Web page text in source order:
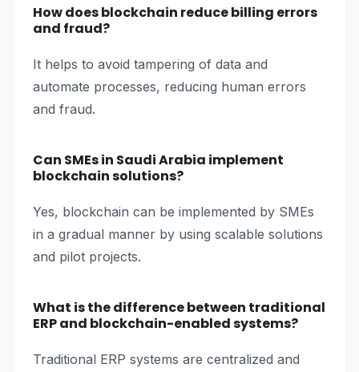
How does blockchain reduce billing errors
and fraud?
It helps to avoid tampering of data and
automate processes, reducing human errors
and fraud.
Can SMEs in Saudi Arabia implement
blockchain solutions?
Yes, blockchain can be implemented by SMEs
in a gradual manner by using scalable solutions
and pilot projects.
What is the difference between traditional
ERP and blockchain-enabled systems?
Traditional ERP systems are centralized and